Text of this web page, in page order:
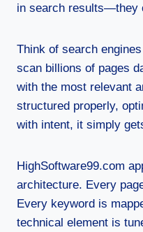
in search results—they
Think of search
scan billions of pages
with the most relevant
structured properly,
with intent, it simply
HighSoftware99.com
architecture. Every
Every keyword is
technical element is